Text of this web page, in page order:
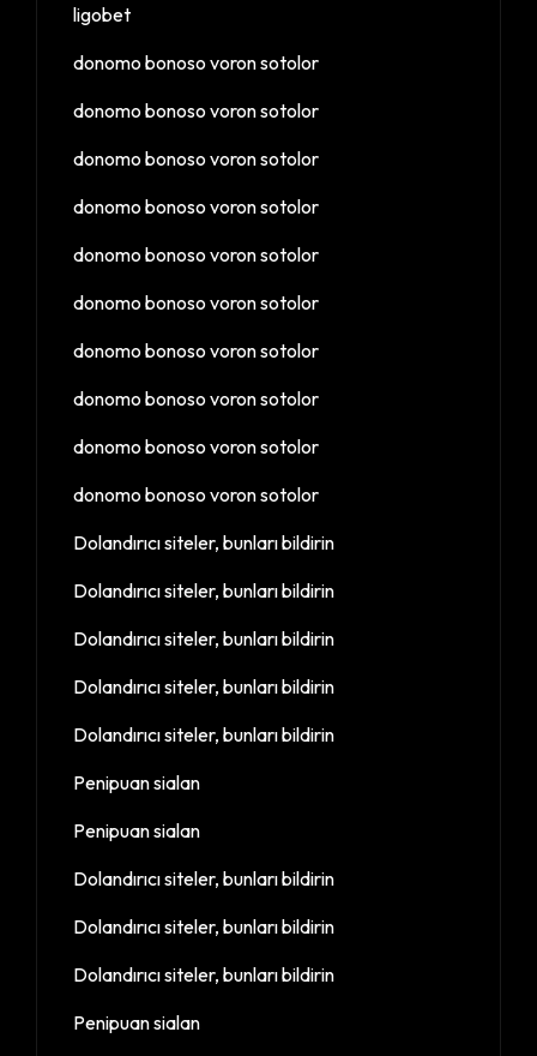
ligobet
donomo bonoso voron sotolor
donomo bonoso voron sotolor
donomo bonoso voron sotolor
donomo bonoso voron sotolor
donomo bonoso voron sotolor
donomo bonoso voron sotolor
donomo bonoso voron sotolor
donomo bonoso voron sotolor
donomo bonoso voron sotolor
donomo bonoso voron sotolor
Dolandırıcı siteler, bunları bildirin
Dolandırıcı siteler, bunları bildirin
Dolandırıcı siteler, bunları bildirin
Dolandırıcı siteler, bunları bildirin
Dolandırıcı siteler, bunları bildirin
Penipuan sialan
Penipuan sialan
Dolandırıcı siteler, bunları bildirin
Dolandırıcı siteler, bunları bildirin
Dolandırıcı siteler, bunları bildirin
Penipuan sialan